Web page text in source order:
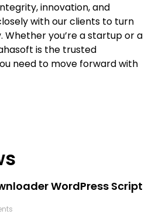
innovation, and
with our clients to turn
Whether you’re a startup or a
is the trusted
need to move forward with
WordPress Script